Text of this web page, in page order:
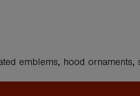
emblems, hood ornaments,